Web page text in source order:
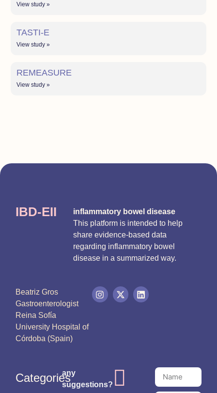
View study »
TASTI-E
View study »
REMEASURE
View study »
IBD-EII
inflammatory bowel disease
This platform is intended to help
share evidence-based data
regarding inflammatory bowel
disease in a summarized way.
Beatriz Gros
Gastroenterologist
Reina Sofía
University Hospital of
Córdoba (Spain)
Categories
any
suggestions?